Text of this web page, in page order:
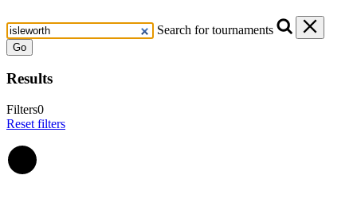
Search for tournaments
Go
Results
Filters0
Reset filters